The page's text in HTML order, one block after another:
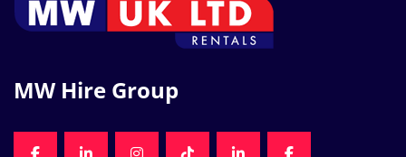
MW Hire Group